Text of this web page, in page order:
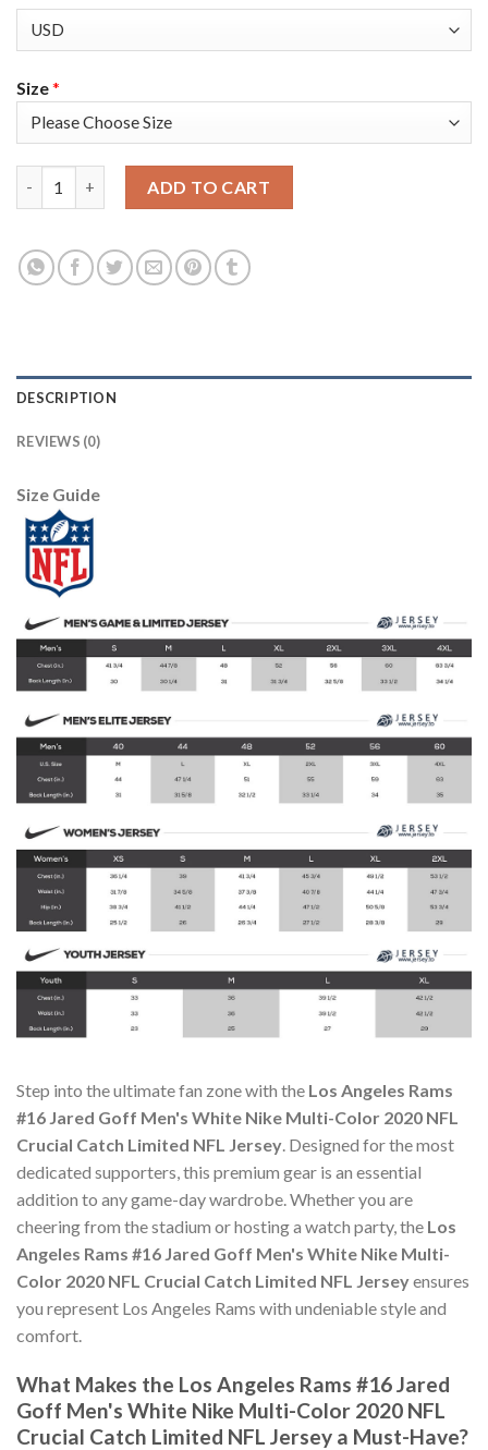
Size*
ADD TO CART
DESCRIPTION
REVIEWS (0)
Size Guide
Step into the ultimate fan zone with the Los Angeles Rams
#16 Jared Goff Men's White Nike Multi-Color 2020 NFL
Crucial Catch Limited NFL Jersey. Designed for the most
dedicated supporters, this premium gear is an essential
addition to any game-day wardrobe. Whether you are
cheering from the stadium or hosting a watch party, the Los
Angeles Rams #16 Jared Goff Men's White Nike Multi-
Color 2020 NFL Crucial Catch Limited NFL Jerseyensures
you represent Los Angeles Rams with undeniable style and
comfort.
What Makes the Los Angeles Rams #16 Jared
Goff Men's White Nike Multi-Color 2020 NFL
Crucial Catch Limited NFL Jersey a Must-Have?